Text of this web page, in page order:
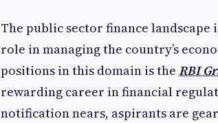
The public sector finance
role in managing the country’s
positions in this domain is the RBI
rewarding career in financial
notification nears, aspirants are